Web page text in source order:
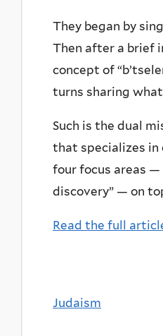
They began by
Then after a brief
concept of
turns sharing
Such is the dual
that specializes in
four focus areas —
discovery” — on
Read the full
Judaism